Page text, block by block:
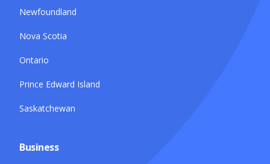
Newfoundland
Nova Scotia
Ontario
Prince Edward Island
Saskatchewan
Business